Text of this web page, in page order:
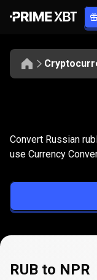
RUB
to
NPR
Convert
Convert Russian
use Currency
RUB to NPR